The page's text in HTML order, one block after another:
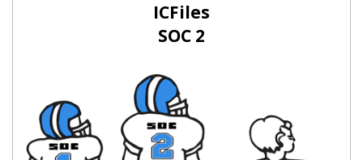
ICFiles
SOC 2